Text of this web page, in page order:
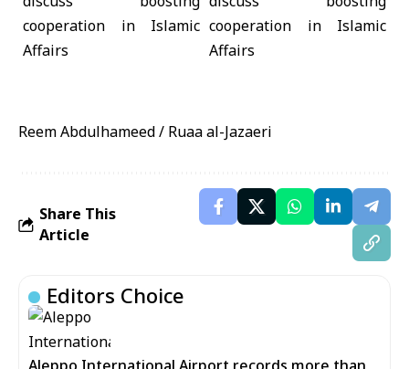
Reem Abdulhameed / Ruaa al-Jazaeri
Share This
Article
Editors Choice